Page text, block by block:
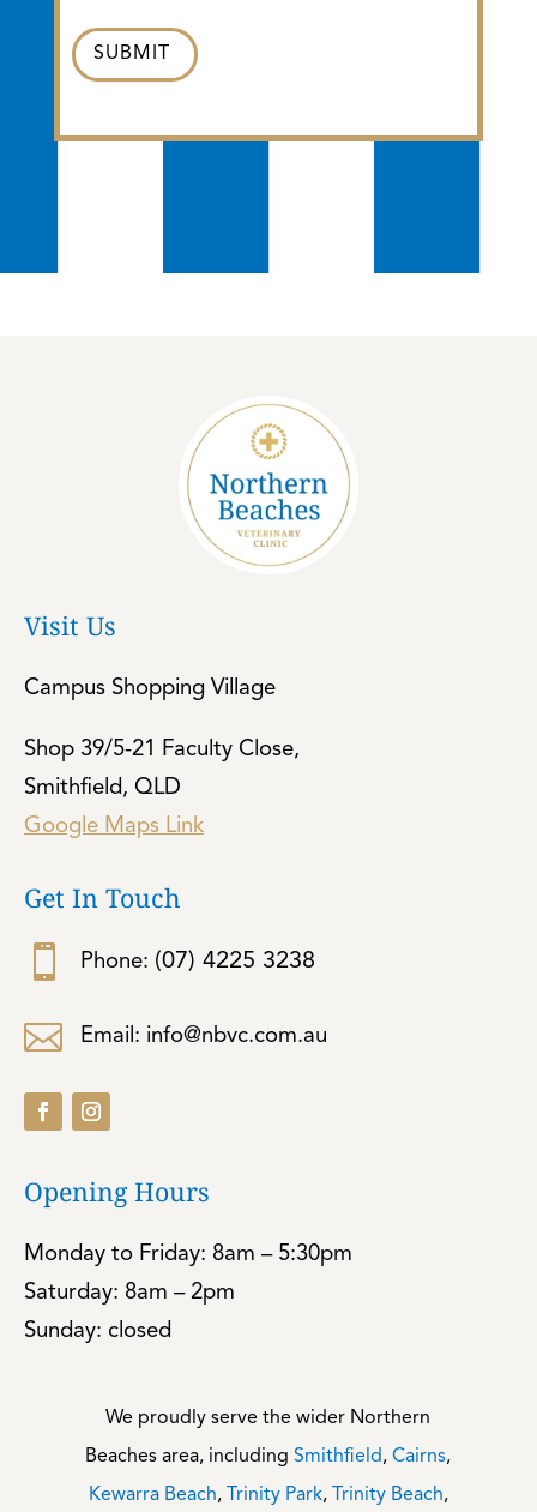
SUBMIT
Visit Us
Campus Shopping Village
Shop 39/5-21 Faculty Close,
Smithfield, QLD
Google Maps Link
Get In Touch
 Phone: (07) 4225 3238
 Email: info@nbvc.com.au
Opening Hours
Monday to Friday: 8am – 5:30pm
Saturday: 8am – 2pm
Sunday: closed
We proudly serve the wider Northern
Beaches area, includingSmithfield,Cairns,
Kewarra Beach, Trinity Park, Trinity Beach,